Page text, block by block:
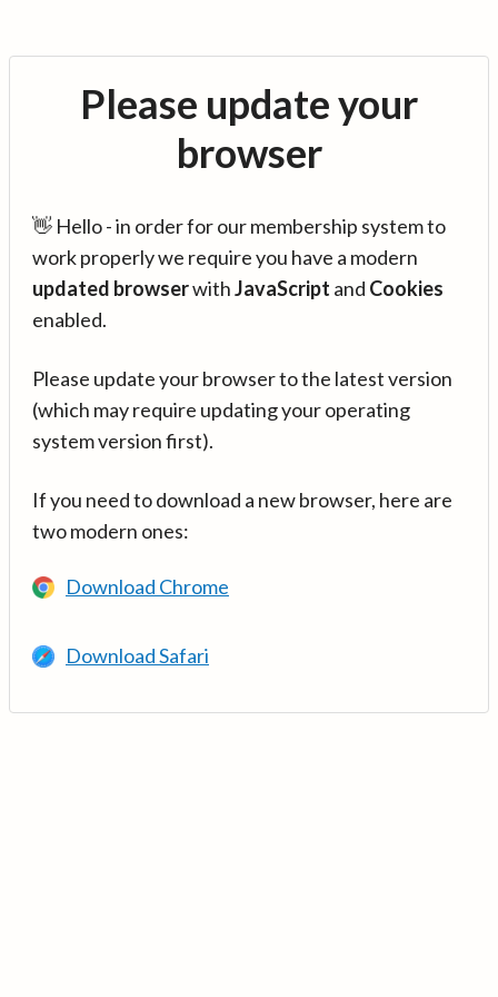
Please update your
browser
👋 Hello - in order for our membership system to
work properly we require you have a modern
updated browserwithJavaScript and Cookies
enabled.
Please update your browser to the latest version
(which may require updating your operating
system version first).
If you need to download a new browser, here are
two modern ones:
Download Chrome
Download Safari